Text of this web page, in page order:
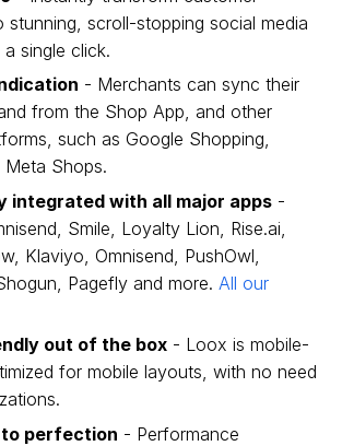
stunning, scroll-stopping social media
single click.
- Merchants can sync their
from the Shop App, and other
such as Google Shopping,
Meta Shops.
integrated with all major apps -
Smile, Loyalty Lion, Rise.ai,
Klaviyo, Omnisend, PushOwl,
Pagefly and more. All our
out of the box - Loox is mobile-
for mobile layouts, with no need
to perfection - Performance